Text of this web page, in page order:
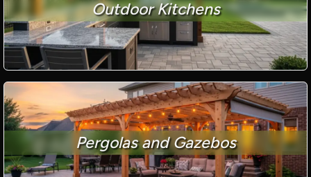
Outdoor Kitchens
Pergolas and Gazebos